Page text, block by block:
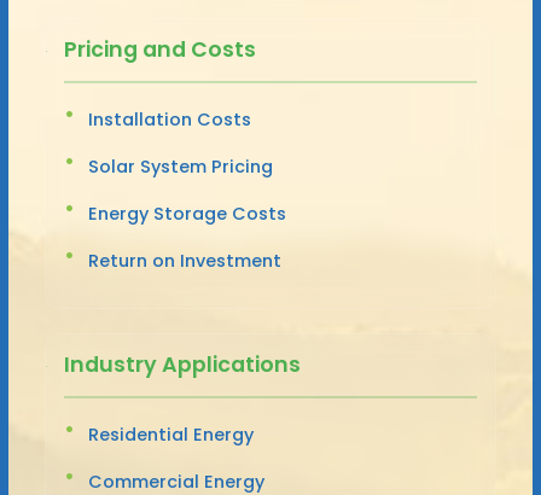
Pricing and Costs
Installation Costs
Solar System Pricing
Energy Storage Costs
Return on Investment
Industry Applications
Residential Energy
Commercial Energy